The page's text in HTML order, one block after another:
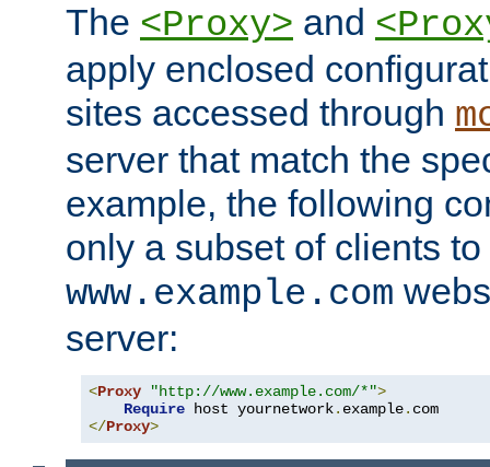
The <Proxy> and
apply enclosed
sites accessed through
server that match the
example, the following
only a subset of clients
www.example.com
server:
<Proxy "http://www.example.com/*">
Require host yournetwork. example.
</Proxy>